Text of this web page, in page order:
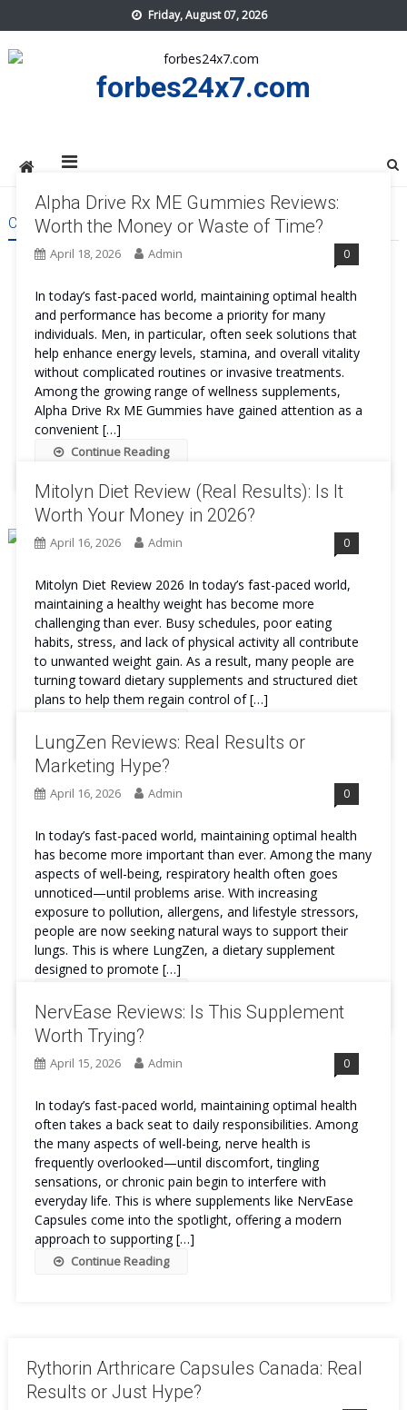
to
content
Friday, August 07, 2026
forbes24x7.com
CATEGORY: HEALTH
Alpha Drive Rx ME Gummies Reviews:
Worth the Money or Waste of Time?
April 18, 2026 Admin 0
In today’s fast-paced world, maintaining optimal health
and performance has become a priority for many
individuals. Men, in particular, often seek solutions that
help enhance energy levels, stamina, and overall vitality
without complicated routines or invasive treatments.
Among the growing range of wellness supplements,
Alpha Drive Rx ME Gummies have gained attention as a
convenient […]
Continue Reading
Mitolyn Diet Review (Real Results): Is It
Worth Your Money in 2026?
April 16, 2026 Admin 0
Mitolyn Diet Review 2026 In today’s fast-paced world,
maintaining a healthy weight has become more
challenging than ever. Busy schedules, poor eating
habits, stress, and lack of physical activity all contribute
to unwanted weight gain. As a result, many people are
turning toward dietary supplements and structured diet
plans to help them regain control of […]
LungZen Reviews: Real Results or
Marketing Hype?
April 16, 2026 Admin 0
In today’s fast-paced world, maintaining optimal health
has become more important than ever. Among the many
aspects of well-being, respiratory health often goes
unnoticed—until problems arise. With increasing
exposure to pollution, allergens, and lifestyle stressors,
people are now seeking natural ways to support their
lungs. This is where LungZen, a dietary supplement
designed to promote […]
NervEase Reviews: Is This Supplement
Worth Trying?
April 15, 2026 Admin 0
In today’s fast-paced world, maintaining optimal health
often takes a back seat to daily responsibilities. Among
the many aspects of well-being, nerve health is
frequently overlooked—until discomfort, tingling
sensations, or chronic pain begin to interfere with
everyday life. This is where supplements like NervEase
Capsules come into the spotlight, offering a modern
approach to supporting […]
Continue Reading
Rythorin Arthricare Capsules Canada: Real
Results or Just Hype?